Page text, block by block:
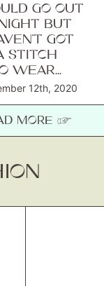
GO OUT
BUT
GOT
STITCH
WEAR...
12th, 2020
MORE ☞